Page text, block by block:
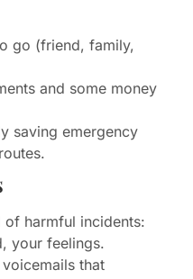
go (friend, family,
and some money
saving emergency
of harmful incidents:
your feelings.
that